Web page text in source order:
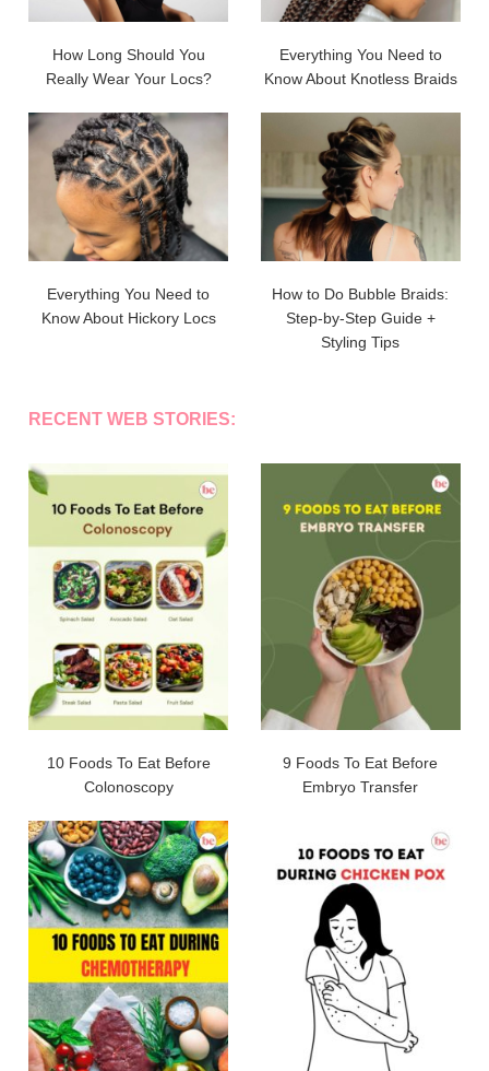
How Long Should You
Really Wear Your Locs?
Everything You Need to
Know About Knotless Braids
Everything You Need to
Know About Hickory Locs
How to Do Bubble Braids:
Step-by-Step Guide +
Styling Tips
RECENT WEB STORIES:
10 Foods To Eat Before
Colonoscopy
9 Foods To Eat Before
Embryo Transfer